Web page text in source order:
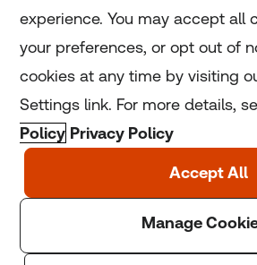
Coronavirus
LGBT+
Climate
Copyright © 2025 Thomson Reuters
England and Wales (registration number:
experience. You may accept all
your preferences, or opt out of
cookies at any time by visiting
Settings link. For more details,
Policy Privacy Policy